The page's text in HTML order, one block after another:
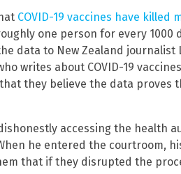
COVID-19 vaccines have killed
one person for every 1000
data to New Zealand journalist
writes about COVID-19
they believe the data proves
accessing the health
he entered the courtroom,
that if they disrupted the